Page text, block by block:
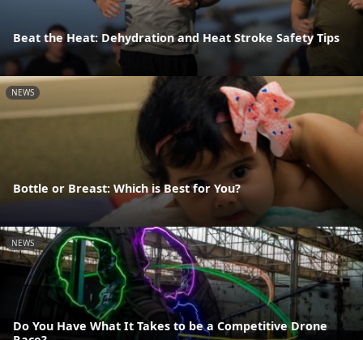
Beat the Heat: Dehydration and Heat Stroke Safety Tips
NEWS
Bottle or Breast: Which is Best for You?
NEWS
Do You Have What It Takes to be a Competitive Drone